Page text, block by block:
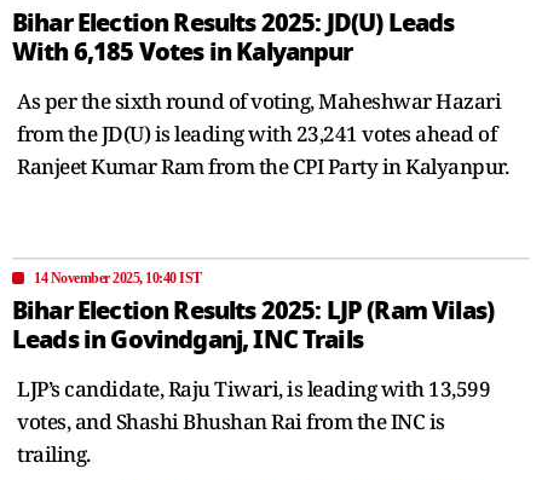
Bihar Election Results 2025: JD(U) Leads
With 6,185 Votes in Kalyanpur
As per the sixth round of voting, Maheshwar Hazari
from the JD(U) is leading with 23,241 votes ahead of
Ranjeet Kumar Ram from the CPI Party in Kalyanpur.
14 November 2025, 10:40 IST
Bihar Election Results 2025: LJP (Ram Vilas)
Leads in Govindganj, INC Trails
LJP’s candidate, Raju Tiwari, is leading with 13,599
votes, and Shashi Bhushan Rai from the INC is
trailing.